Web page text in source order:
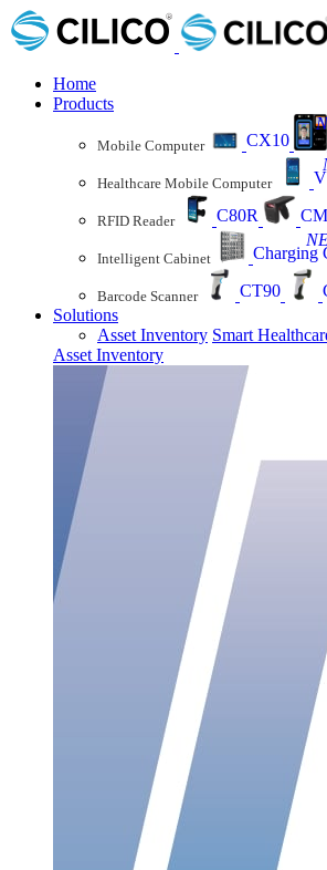
Home
Products
Mobile Computer CX10
Healthcare Mobile Computer
RFID Reader C80R
Intelligent Cabinet Charging
Barcode Scanner CT90
Solutions
Asset Inventory Smart
Asset Inventory